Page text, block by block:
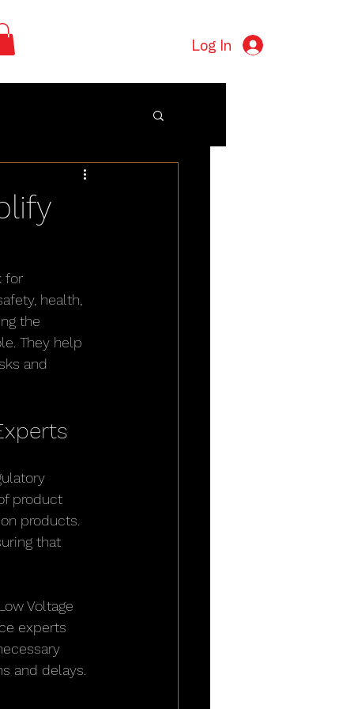
Log In
for
health,
the
They help
and
product
products.
that
Voltage
experts
and delays.